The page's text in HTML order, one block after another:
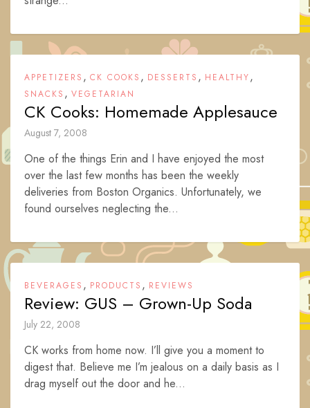
APPETIZERS , CK COOKS , DESSERTS , HEALTHY,
SNACKS , VEGETARIAN
CK Cooks: Homemade Applesauce
August 7, 2008
One of the things Erin and I have enjoyed the most
over the last few months has been the weekly
deliveries from Boston Organics. Unfortunately, we
found ourselves neglecting the...
BEVERAGES , PRODUCTS , REVIEWS
Review: GUS – Grown-Up Soda
July 22, 2008
CK works from home now. I’ll give you a moment to
digest that. Believe me I’m jealous on a daily basis as I
drag myself out the door and he...